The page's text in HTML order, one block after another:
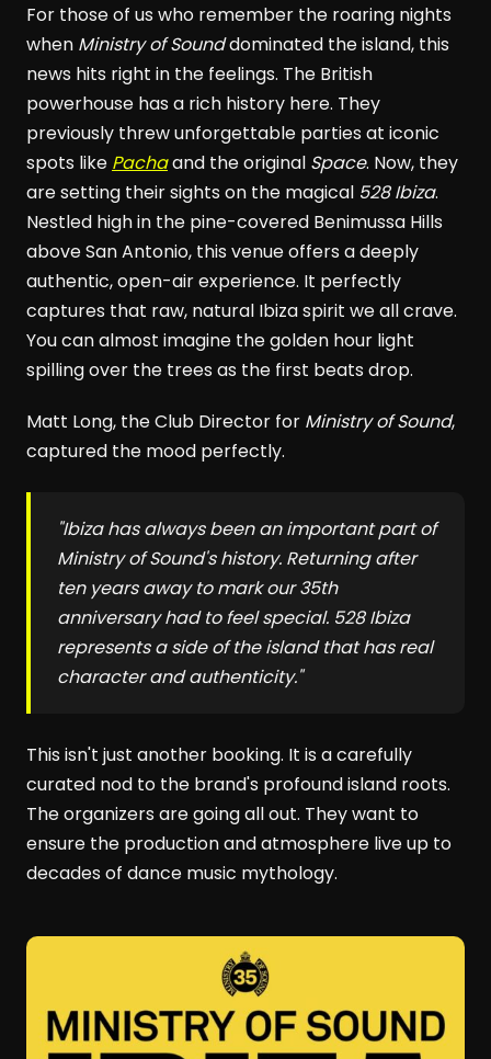
For those of us who remember the roaring nights
when Ministry of Sounddominated the island, this
news hits right in the feelings. The British
powerhouse has a rich history here. They
previously threw unforgettable parties at iconic
spots like Pachaand the original Space. Now, they
are setting their sights on the magical 528 Ibiza.
Nestled high in the pine-covered Benimussa Hills
above San Antonio, this venue offers a deeply
authentic, open-air experience. It perfectly
captures that raw, natural Ibiza spirit we all crave.
You can almost imagine the golden hour light
spilling over the trees as the first beats drop.
Matt Long, the Club Director for Ministry of Sound,
captured the mood perfectly.
"Ibiza has always been an important part of
Ministry of Sound's history. Returning after
ten years away to mark our 35th
anniversary had to feel special. 528 Ibiza
represents a side of the island that has real
character and authenticity."
This isn't just another booking. It is a carefully
curated nod to the brand's profound island roots.
The organizers are going all out. They want to
ensure the production and atmosphere live up to
decades of dance music mythology.